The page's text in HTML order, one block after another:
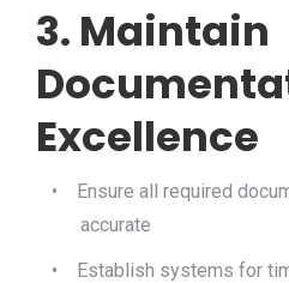
3. Maintain
Excellence
•
Ensure all required
accurate
•
Establish systems for